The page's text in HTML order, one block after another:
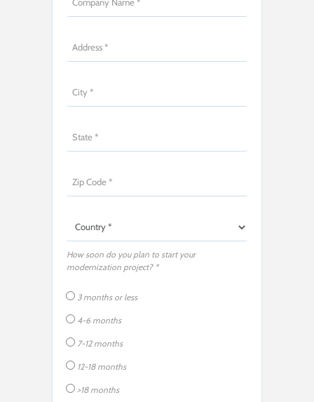
How soon do you plan to start your
modernization project? *
3 months or less
4-6 months
7-12 months
12-18 months
>18 months